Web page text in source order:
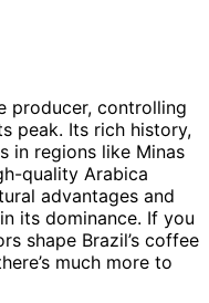
producer, controlling
peak. Its rich history,
in regions like Minas
quality Arabica
advantages and
its dominance. If you
shape Brazil’s coffee
much more to